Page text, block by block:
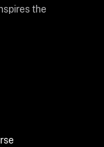
the